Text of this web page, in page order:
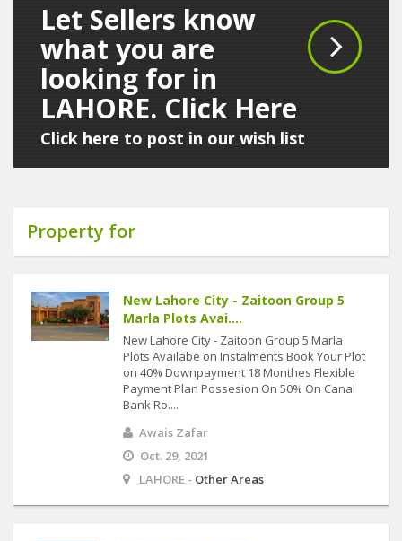
Let Sellers know
what you are
looking for in
LAHORE. Click Here
Click here to post in our wish list
Property for
New Lahore City - Zaitoon Group 5
Marla Plots Avai....
New Lahore City - Zaitoon Group 5 Marla
Plots Availabe on Instalments Book Your Plot
on 40% Downpayment 18 Monthes Flexible
Payment Plan Possesion On 50% On Canal
Bank Ro....
Awais Zafar
Oct. 29, 2021
LAHORE - Other Areas